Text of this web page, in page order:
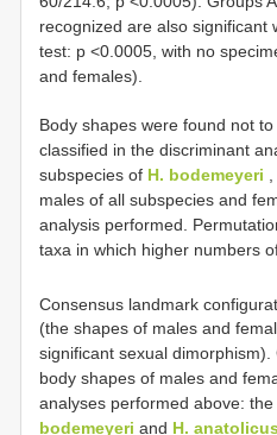
recognized are also significant
test: p <0.0005, with no
and females).
Body shapes were found not
classified in the discriminant
subspecies of H. bodemeyeri
males of all subspecies and
analysis performed.
taxa in which higher numbers
Consensus landmark
(the shapes of males and
significant sexual
body shapes of males and
analyses performed above:
bodemeyeri and H. anatolicus